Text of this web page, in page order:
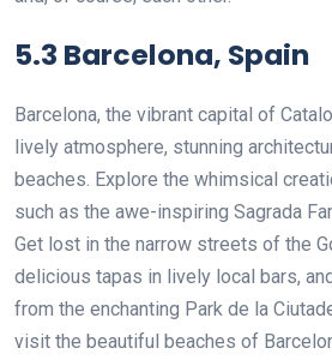
5.3 Barcelona, Spain
Barcelona, the vibrant capital of
lively atmosphere, stunning
beaches. Explore the whimsical
such as the awe-inspiring Sagrada
Get lost in the narrow streets of the
delicious tapas in lively local bars,
from the enchanting Park de la
visit the beautiful beaches of